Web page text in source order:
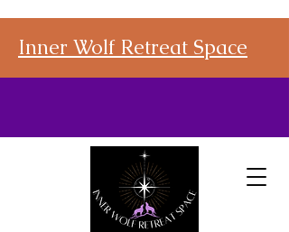
Inner Wolf Retreat Space